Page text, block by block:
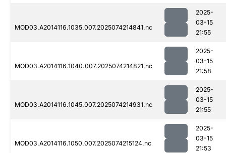
MOD03.A2014116.1035.007.2025074214841.nc
2025-
03-15
21:55
MOD03.A2014116.1040.007.2025074214821.nc
2025-
03-15
21:58
MOD03.A2014116.1045.007.2025074214931.nc
2025-
03-15
21:55
MOD03.A2014116.1050.007.2025074215124.nc
2025-
03-15
21:53